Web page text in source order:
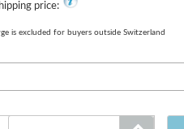
price:
is excluded for buyers outside Switzerland